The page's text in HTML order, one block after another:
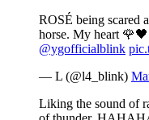
ROSÉ being scared
horse. My heart
@ygofficialblink
— L (@l4_blink)
Liking the sound of